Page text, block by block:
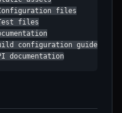
files
files
configuration guide
documentation